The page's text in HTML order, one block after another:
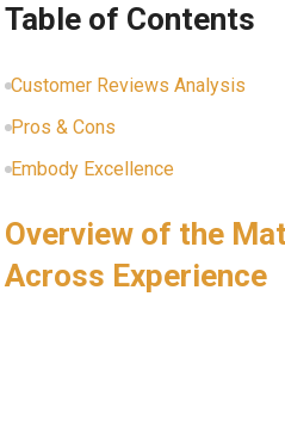
Table of Contents
Customer Reviews Analysis
Pros & Cons
Embody Excellence
Overview of the
Across Experience